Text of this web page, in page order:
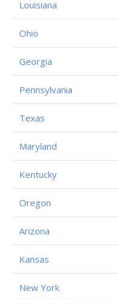
Louisiana
Ohio
Georgia
Pennsylvania
Texas
Maryland
Kentucky
Oregon
Arizona
Kansas
New York